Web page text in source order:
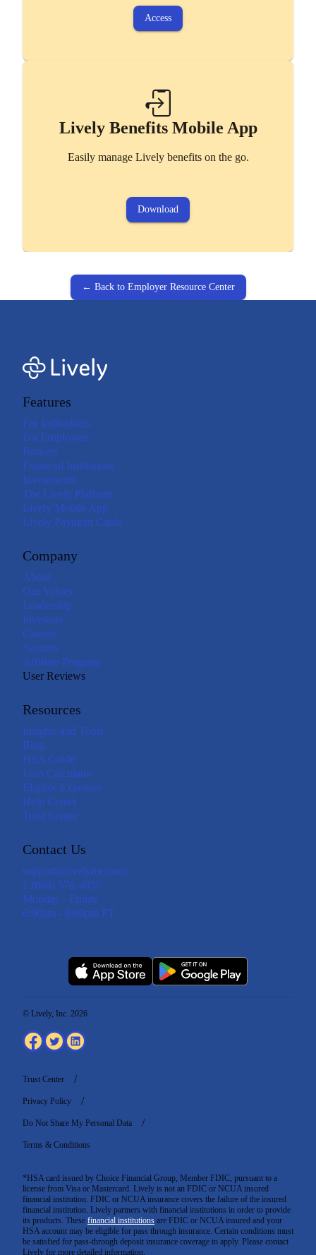
Access
Lively Benefits Mobile App
Easily manage Lively benefits on the go.
Download
← Back to Employer Resource Center
Features
For Individuals
For Employers
Brokers
Financial Institutions
Investments
The Lively Platform
Lively Mobile App
Lively Payment Cards
Company
About
Our Values
Leadership
Investors
Careers
Security
Affiliate Program
User Reviews
Resources
Insights and Tools
Blog
HSA Guide
Loss Calculator
Eligible Expenses
Help Center
Trust Center
Contact Us
support@livelyme.com
1 (888) 576-4837
Monday - Friday
6:00am - 6:00pm PT
*HSA card issued by Choice Financial Group, Member FDIC, pursuant to a
license from Visa or Mastercard. Lively is not an FDIC or NCUA insured
financial institution. FDIC or NCUA insurance covers the failure of the insured
financial institution. Lively partners with financial institutions in order to provide
its products. These financial institutions are FDIC or NCUA insured and your
HSA account may be eligible for pass through insurance. Certain conditions must
be satisfied for pass-through deposit insurance coverage to apply. Please contact
Lively for more detailed information.
© Lively, Inc. 2026
Trust Center
Privacy Policy
Do Not Share My Personal Data
Terms & Conditions